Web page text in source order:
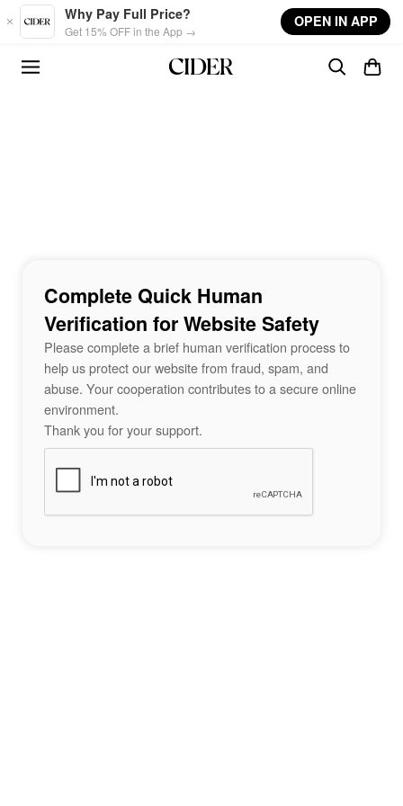
Skip to main content
Why Pay Full Price?
Get 15% OFF in the App →
OPEN IN APP
Complete Quick Human
Verification for Website Safety
Please complete a brief human verification process to
help us protect our website from fraud, spam, and
abuse. Your cooperation contributes to a secure online
environment.
Thank you for your support.